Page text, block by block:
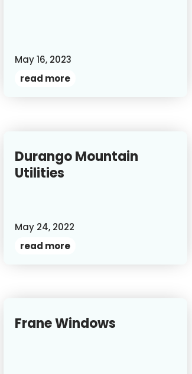
May 16, 2023
read more
Durango Mountain
Utilities
May 24, 2022
read more
Frane Windows